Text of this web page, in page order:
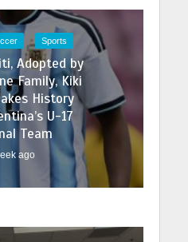
Sports
Adopted by
Family, Kiki
History
U-17
Team
ago